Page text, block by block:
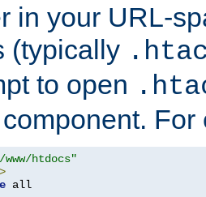
in your URL-
(typically
to open
For
www/htdocs"
>